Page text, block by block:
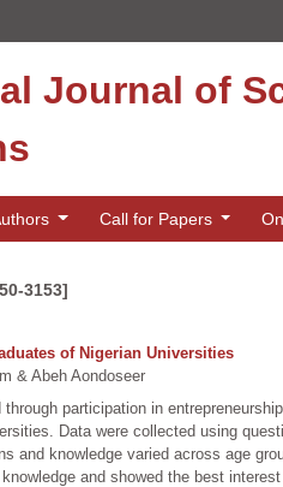
Journal of
Call for Papers
3153]
of Nigerian Universities
& Abeh Aondoseer
participation in
Data were collected using
and knowledge varied across age
and showed the best